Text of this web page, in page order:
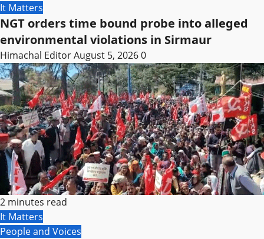
It Matters
NGT orders time bound probe into alleged
environmental violations in Sirmaur
Himachal EditorAugust 5, 20260
2 minutes read
It Matters
People and Voices